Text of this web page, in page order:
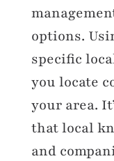
options.
specific
you locate
your area.
that local
and